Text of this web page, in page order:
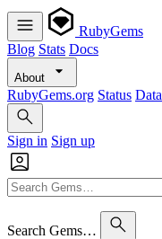
RubyGems
Blog Stats Docs
About
RubyGems.org Status Data
Sign in Sign up
Search Gems…